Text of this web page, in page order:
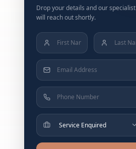
Drop your details and our specialist
will reach out shortly.